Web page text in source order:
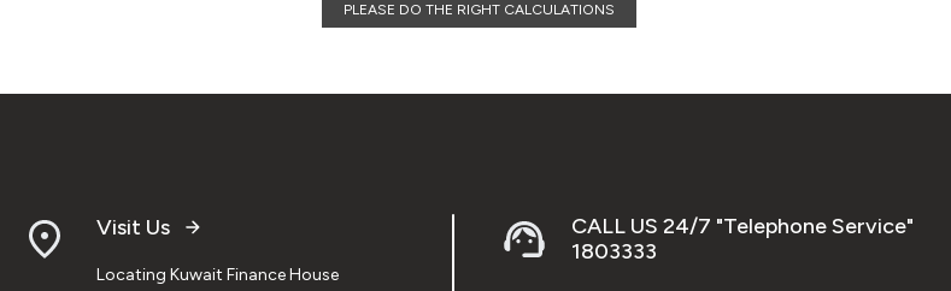
PLEASE DO THE RIGHT CALCULATIONS
Visit Us
Locating Kuwait Finance House
CALL US 24/7 "Telephone Service"
1803333